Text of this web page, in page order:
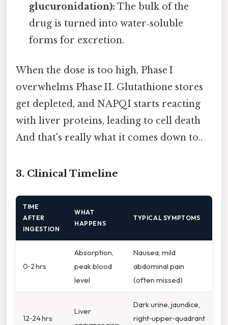
glucuronidation): The bulk of the
drug is turned into water‑soluble
forms for excretion.
When the dose is too high, Phase I
overwhelms Phase II. Glutathione stores
get depleted, and NAPQI starts reacting
with liver proteins, leading to cell death
And that's really what it comes down to..
3. Clinical Timeline
TIME
AFTER
INGESTION
WHAT
HAPPENS
TYPICAL SYMPTOMS
0‑2 hrs
Absorption,
peak blood
level
Nausea, mild
abdominal pain
(often missed)
12‑24 hrs
Liver
Dark urine, jaundice,
right‑upper‑quadrant